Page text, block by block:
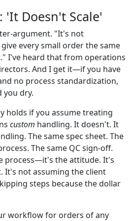
'It Doesn't Scale'
argument. "It's not
every small order the same
I've heard that from operations
And I get it—if you have
no process standardization,
you dry.
holds if you assume treating
custom handling. It doesn't. It
The same spec sheet. The
The same QC sign-off.
process—it's the attitude. It's
It's not assuming the client
steps because the dollar
workflow for orders of any